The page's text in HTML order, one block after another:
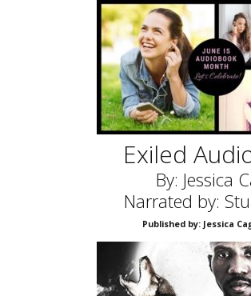
Exiled
By: Jessica
Narrated by:
Published by: Jessica